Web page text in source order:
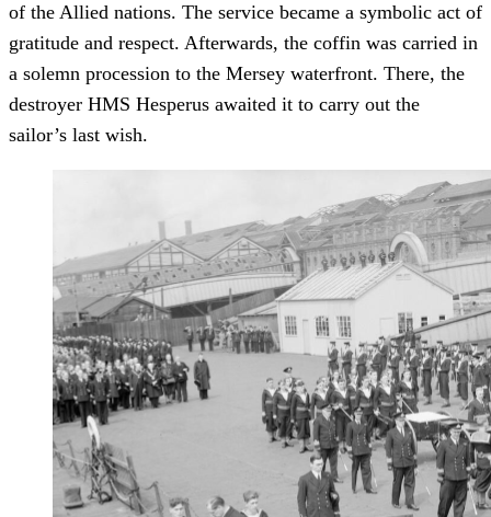
of the Allied nations. The service became a symbolic act of
gratitude and respect. Afterwards, the coffin was carried in
a solemn procession to the Mersey waterfront. There, the
destroyer HMS Hesperus awaited it to carry out the
sailor’s last wish.